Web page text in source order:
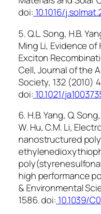
doi: 10.1016/
5. Q.L. Song, H.B.
Ming Li, Evidence
Exciton
Cell, Journal of the
Society, 132 (2010)
doi: 10.1021/
6. H.B. Yang, Q.
W. Hu, C.M. Li,
nanostructured
high performance
& Environmental
1586. doi: 10.1039/